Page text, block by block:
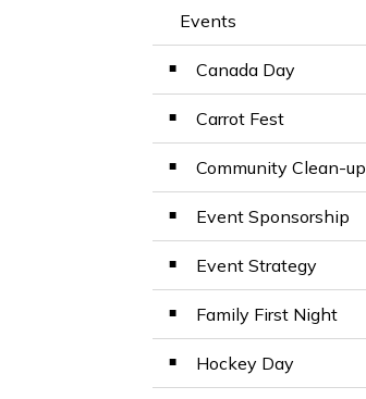
Events
Canada Day
Carrot Fest
Community Clean-up
Event Sponsorship
Event Strategy
Family First Night
Hockey Day